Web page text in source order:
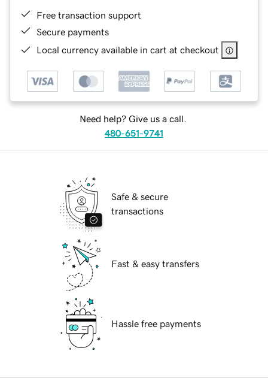
Free transaction support
Secure payments
Local currency available in cart at checkout
Need help? Give us a call.
480-651-9741
Safe & secure
transactions
Fast & easy transfers
Hassle free payments